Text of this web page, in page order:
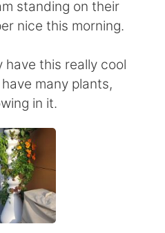
Việt
standing on their
nice this morning.
this really cool
many plants,
in it.